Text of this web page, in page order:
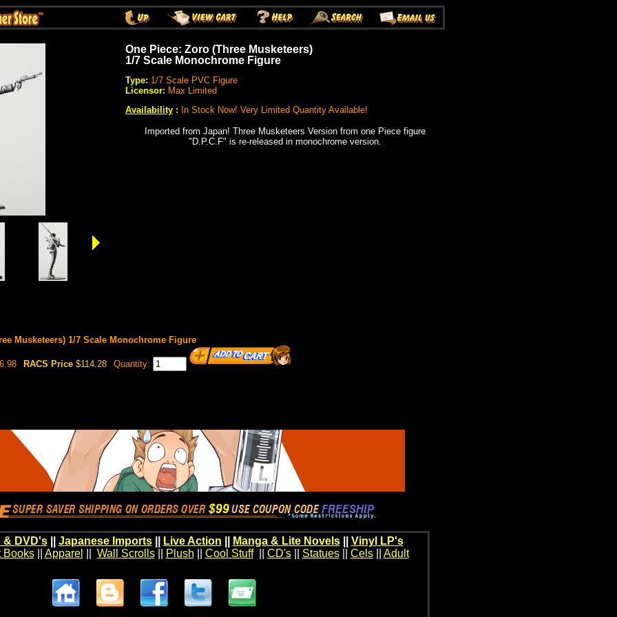
One Piece: Zoro (Three Musketeers)
1/7 Scale Monochrome Figure
Type: 1/7 Scale PVC Figure
Licensor: Max Limited
Availability : In Stock Now! Very Limited Quantity Available!
Imported from Japan! Three Musketeers Version from one Piece figure
"D.P.C.F" is re-released in monochrome version.
Musketeers) 1/7 Scale Monochrome Figure
RACS Price $114.28 Quantity:
& DVD's|| Japanese Imports|| Live Action Manga & Lite Novels|| Vinyl LP's
Books|| Apparel Wall Scrolls|| Plush Cool Stuff|| CD's|| Statues|| Cels|| Adult